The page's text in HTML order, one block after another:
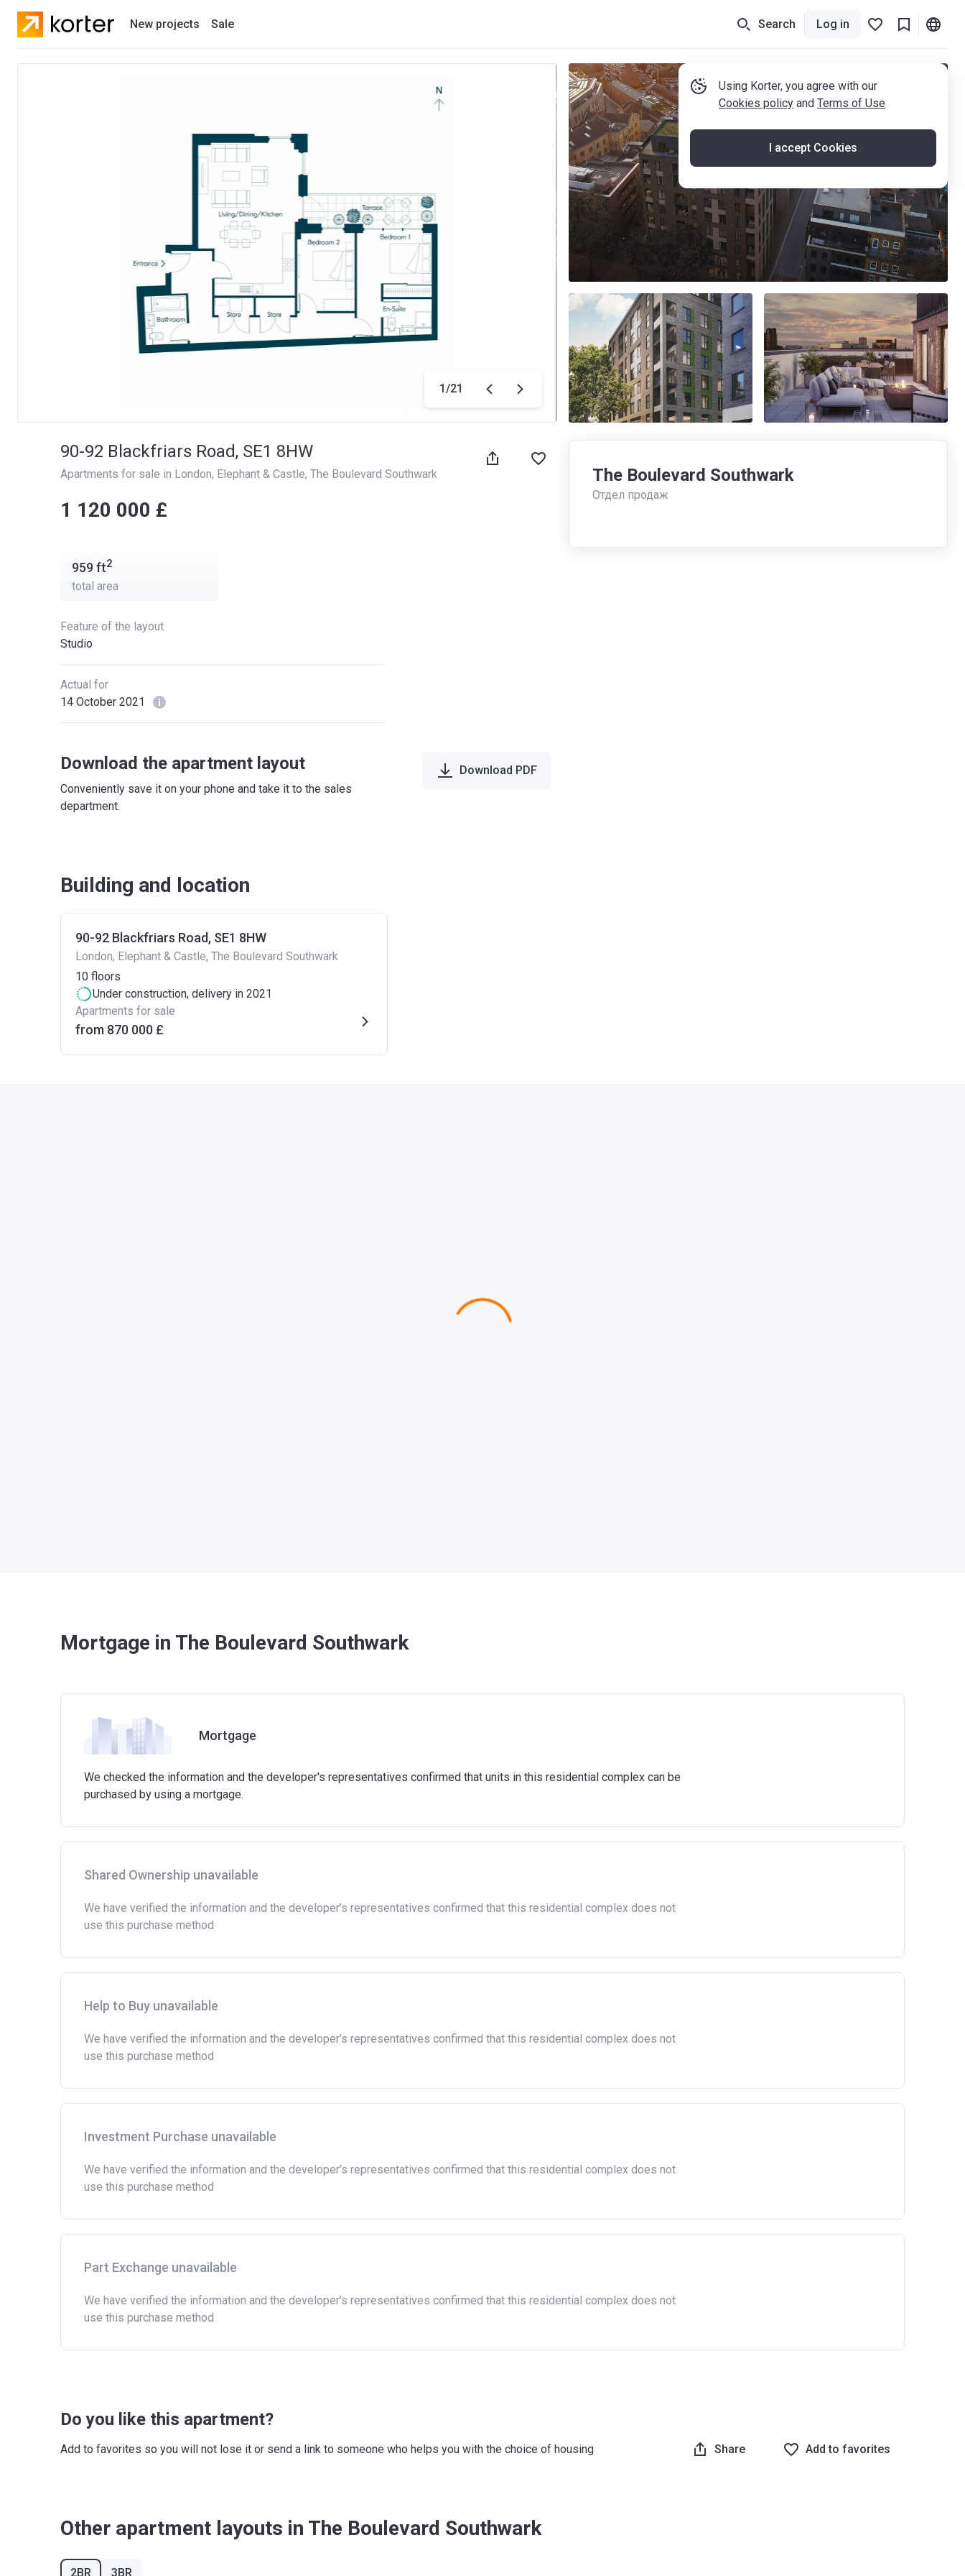
New projects Sale Search Log in
Using Korter, you agree with our
Cookies policy and Terms of Use
I accept Cookies
1/21
90-92 Blackfriars Road, SE1 8HW
Apartments for sale in London, Elephant & Castle, The Boulevard Southwark
‍‍1 120 000 £
959ft2
total area
Feature of the layout
Studio
Actual for
14 October 2021
Download the apartment layout
Conveniently save it on your phone and take it to the sales
department.
Download PDF
The Boulevard Southwark
Отдел продаж
Building and location
90-92 Blackfriars Road, SE1 8HW
London, Elephant & Castle, The Boulevard Southwark
10 floors
Under construction, delivery in 2021
Apartments for sale
from ‍870 000 £
Mortgage in The Boulevard Southwark
Mortgage
We checked the information and the developer's representatives confirmed that units in this residential complex can be
purchased by using a mortgage.
Shared Ownership unavailable
We have verified the information and the developer’s representatives confirmed that this residential complex does not
use this purchase method
Help to Buy unavailable
We have verified the information and the developer’s representatives confirmed that this residential complex does not
use this purchase method
Investment Purchase unavailable
We have verified the information and the developer’s representatives confirmed that this residential complex does not
use this purchase method
Part Exchange unavailable
We have verified the information and the developer’s representatives confirmed that this residential complex does not
use this purchase method
Do you like this apartment?
Add to favorites so you will not lose it or send a link to someone who helps you with the choice of housing Share Add to favorites
Other apartment layouts in The Boulevard Southwark
2BR 3BR